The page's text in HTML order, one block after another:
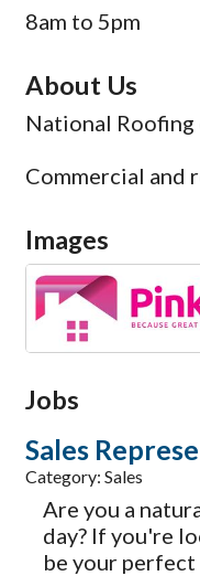
8am to 5pm
About Us
National
Commercial and
Images
Jobs
Sales
Category: Sales
Are you a
day? If you're
be your perfect